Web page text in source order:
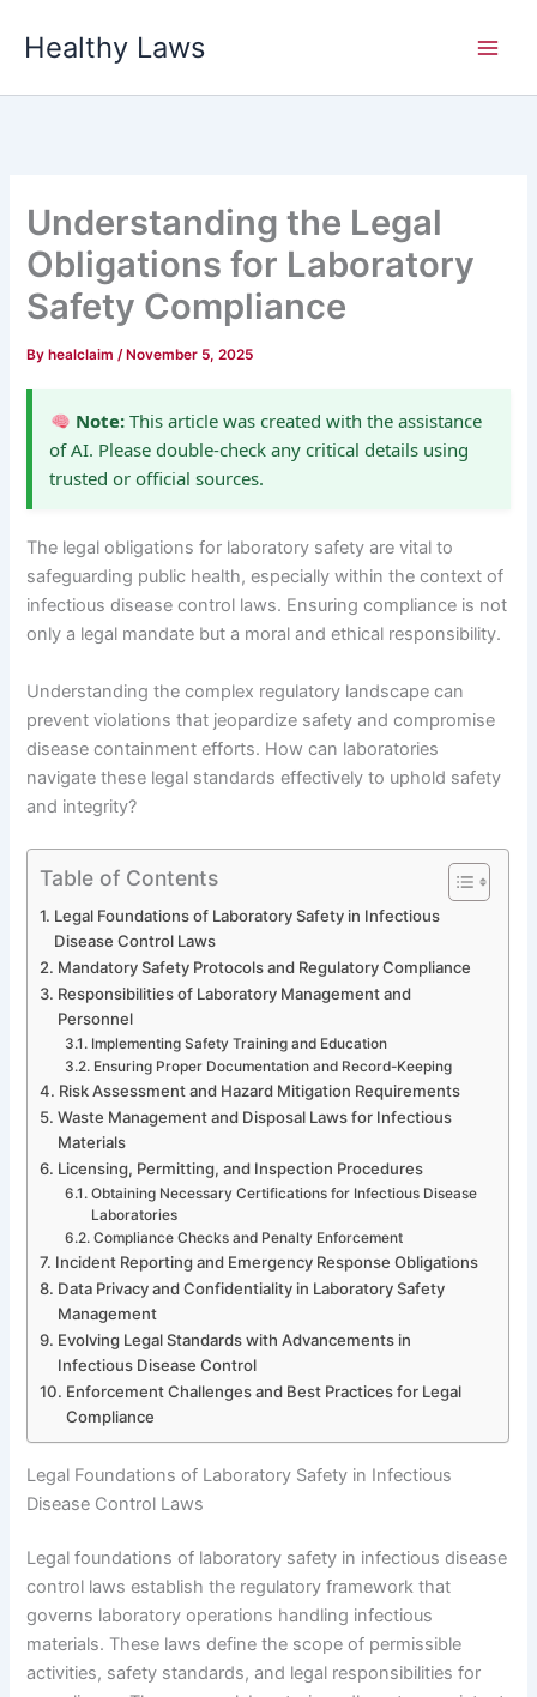
Healthy Laws
Understanding the Legal
Obligations for Laboratory
Safety Compliance
By healclaim/ November 5, 2025
Note:This article was created with the assistance
of AI. Please double-check any critical details using
trusted or official sources.
The legal obligations for laboratory safety are vital to
safeguarding public health, especially within the context of
infectious disease control laws. Ensuring compliance is not
only a legal mandate but a moral and ethical responsibility.
Understanding the complex regulatory landscape can
prevent violations that jeopardize safety and compromise
disease containment efforts. How can laboratories
navigate these legal standards effectively to uphold safety
and integrity?
Table of Contents
Legal Foundations of Laboratory Safety in Infectious
Disease Control Laws
Mandatory Safety Protocols and Regulatory Compliance
Responsibilities of Laboratory Management and
Personnel
Implementing Safety Training and Education
Ensuring Proper Documentation and Record-Keeping
Risk Assessment and Hazard Mitigation Requirements
Waste Management and Disposal Laws for Infectious
Materials
Licensing, Permitting, and Inspection Procedures
Obtaining Necessary Certifications for Infectious Disease
Laboratories
Compliance Checks and Penalty Enforcement
Incident Reporting and Emergency Response Obligations
Data Privacy and Confidentiality in Laboratory Safety
Management
Evolving Legal Standards with Advancements in
Infectious Disease Control
Enforcement Challenges and Best Practices for Legal
Compliance
Legal Foundations of Laboratory Safety in Infectious
Disease Control Laws
Legal foundations of laboratory safety in infectious disease
control laws establish the regulatory framework that
governs laboratory operations handling infectious
materials. These laws define the scope of permissible
activities, safety standards, and legal responsibilities for